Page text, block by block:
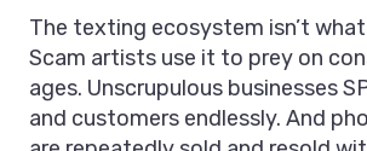
The texting ecosystem isn’t
Scam artists use it to prey on
ages. Unscrupulous businesses
and customers endlessly. And